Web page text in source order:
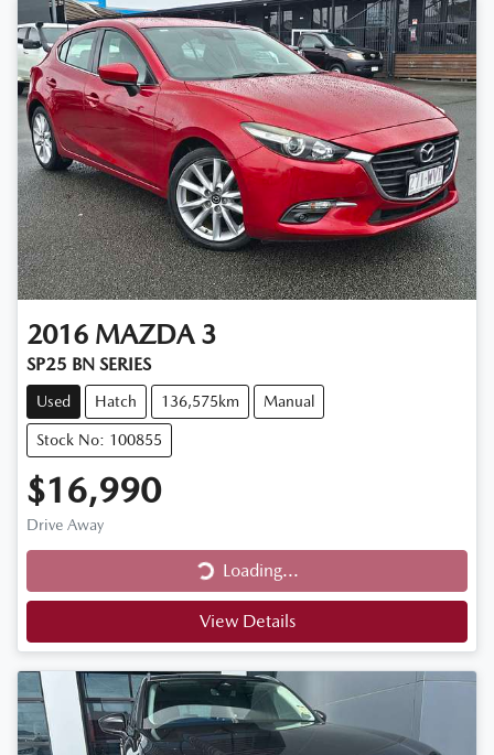
2016 MAZDA 3
SP25 BN SERIES
Used Hatch 136,575km Manual
Stock No: 100855
$16,990
Drive Away
Loading...
Loading...
View Details